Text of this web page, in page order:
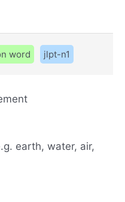
word jlpt-n1
earth, water, air,